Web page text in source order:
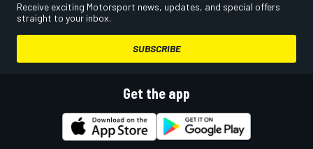
Receive exciting Motorsport news, updates, and special offers
straight to your inbox.
SUBSCRIBE
Get the app